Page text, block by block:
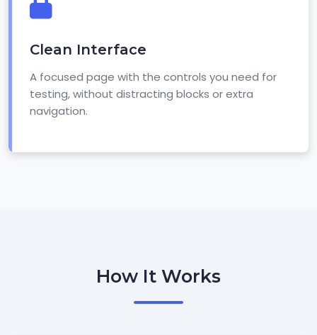
Clean Interface
A focused page with the controls you need for
testing, without distracting blocks or extra
navigation.
How It Works